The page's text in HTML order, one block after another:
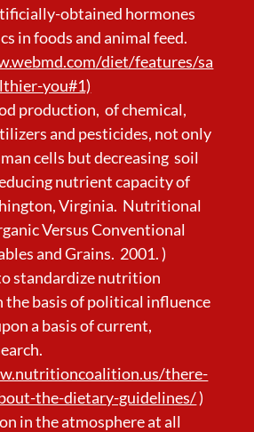
obtained hormones
in foods and animal feed.
diet/features/sa
you#1)
production, of chemical,
and pesticides, not only
cells but decreasing soil
nutrient capacity of
Virginia. Nutritional
Versus Conventional
and Grains. 2001. )
standardize nutrition
the basis of political influence
a basis of current,
there-
the-dietary-guidelines/)
in the atmosphere at all